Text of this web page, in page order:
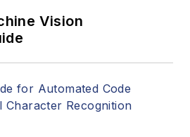
Vision